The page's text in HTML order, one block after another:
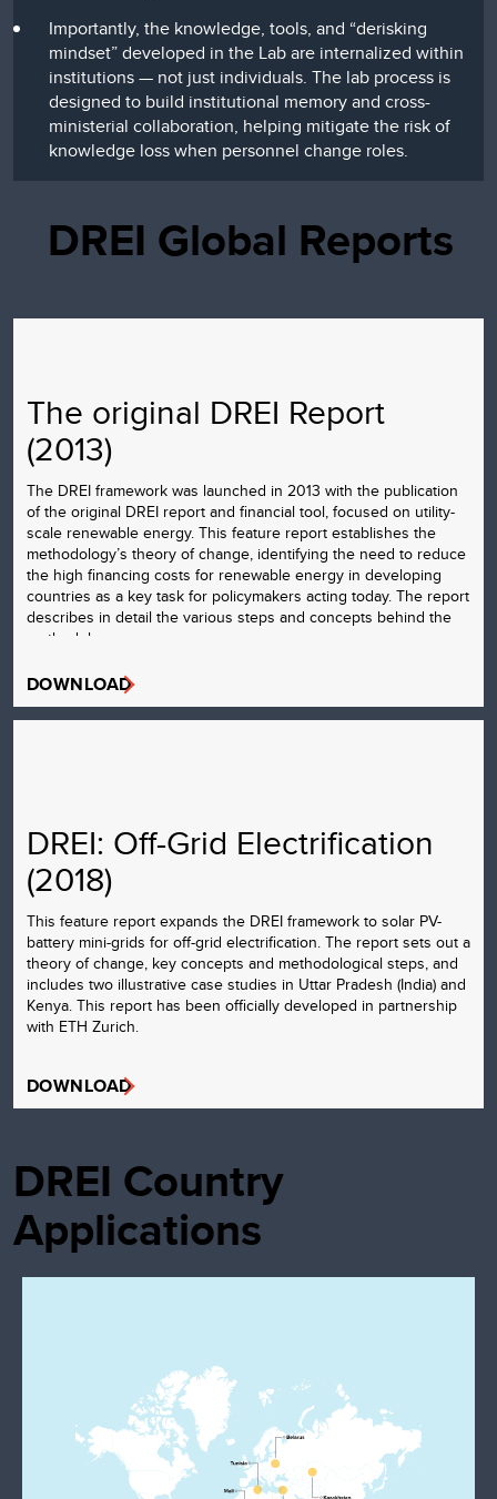
Importantly, the knowledge, tools, and “derisking
mindset” developed in the Lab are internalized within
institutions — not just individuals. The lab process is
designed to build institutional memory and cross-
ministerial collaboration, helping mitigate the risk of
knowledge loss when personnel change roles.
DREI Global Reports
The original DREI Report
(2013)
The DREI framework was launched in 2013 with the publication
of the original DREI report and financial tool, focused on utility-
scale renewable energy. This feature report establishes the
methodology’s theory of change, identifying the need to reduce
the high financing costs for renewable energy in developing
countries as a key task for policymakers acting today. The report
describes in detail the various steps and concepts behind the
methodology.
DOWNLOAD
DREI: Off-Grid Electrification
(2018)
This feature report expands the DREI framework to solar PV-
battery mini-grids for off-grid electrification. The report sets out a
theory of change, key concepts and methodological steps, and
includes two illustrative case studies in Uttar Pradesh (India) and
Kenya. This report has been officially developed in partnership
with ETH Zurich.
DOWNLOAD
DREI Country
Applications